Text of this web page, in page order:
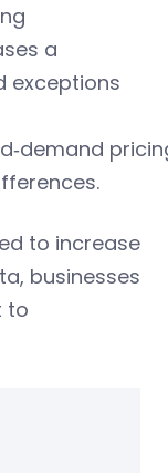
a
exceptions
to increase
businesses
to